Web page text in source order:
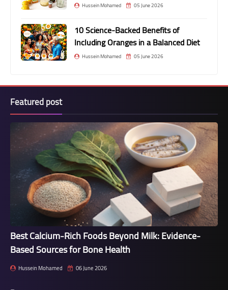
Hussein Mohamed 05 June 2026
10 Science-Backed Benefits of
Including Oranges in a Balanced Diet
Hussein Mohamed 05 June 2026
Featured post
Best Calcium-Rich Foods Beyond Milk: Evidence-
Based Sources for Bone Health
Hussein Mohamed 06 June 2026